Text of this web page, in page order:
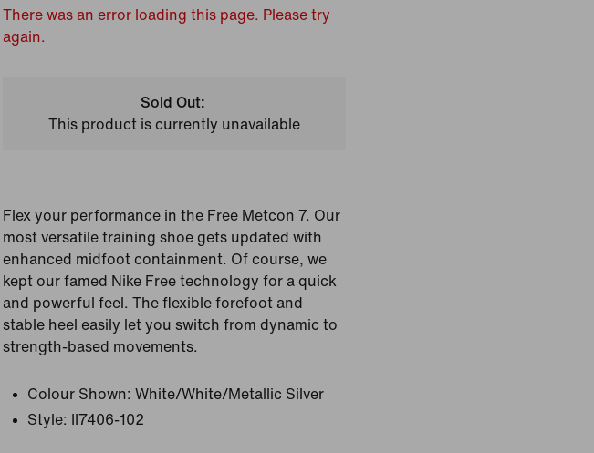
There was an error loading this page. Please try
again.
Sold Out:
This product is currently unavailable
Flex your performance in the Free Metcon 7. Our
most versatile training shoe gets updated with
enhanced midfoot containment. Of course, we
kept our famed Nike Free technology for a quick
and powerful feel. The flexible forefoot and
stable heel easily let you switch from dynamic to
strength-based movements.
Colour Shown: White/White/Metallic Silver
Style:
II7406-102